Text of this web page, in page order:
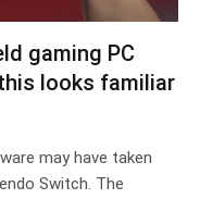
gaming PC
looks familiar
may have taken
Switch. The